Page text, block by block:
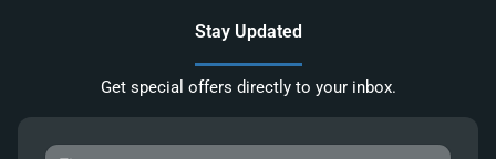
Stay Updated
Get special offers directly to your inbox.